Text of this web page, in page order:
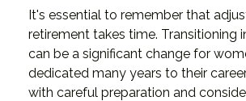
It's essential to remember that
retirement takes time. Transitioning
can be a significant change for
dedicated many years to their
with careful preparation and